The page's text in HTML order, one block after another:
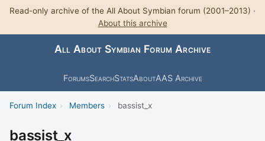
Read-only archive of the All About Symbian forum (2001–2013) ·
About this archive
All About Symbian Forum Archive
ForumsSearchStatsAboutAAS Archive
Forum Index › Members › bassist_x
bassist_x